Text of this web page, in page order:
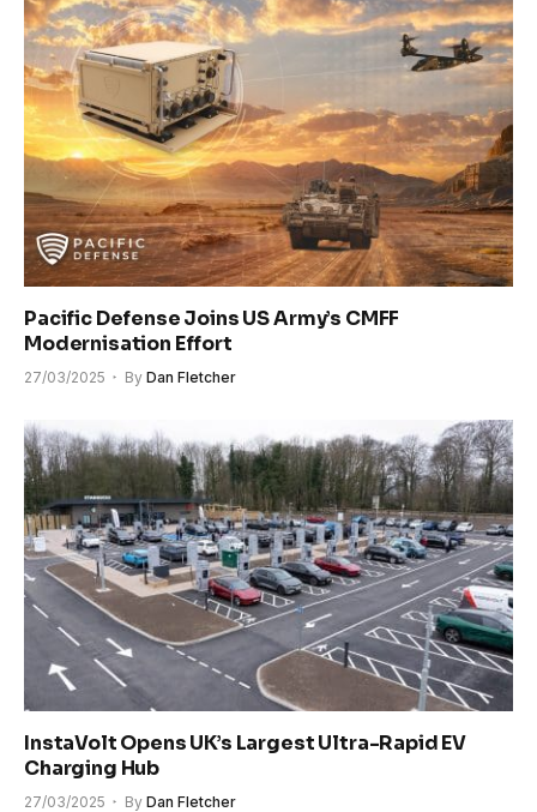
Pacific Defense Joins US Army’s CMFF
Modernisation Effort
27/03/2025 By Dan Fletcher
InstaVolt Opens UK’s Largest Ultra-Rapid EV
Charging Hub
27/03/2025 By Dan Fletcher